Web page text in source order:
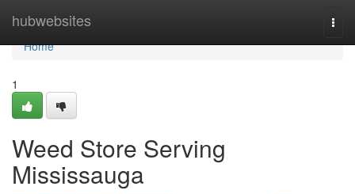
hubwebsites
Home
Home
1
Weed Store Serving
Mississauga